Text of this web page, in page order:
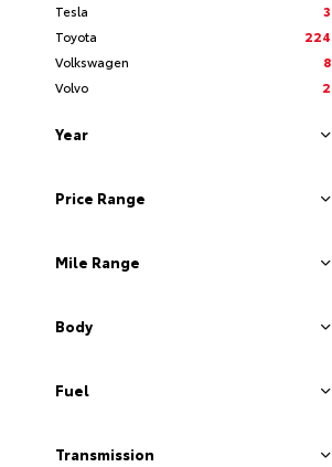
Tesla
3
Toyota
224
Volkswagen
8
Volvo
2
Year
Price Range
Mile Range
Body
Fuel
Transmission